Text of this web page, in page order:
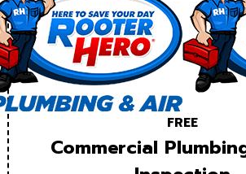
FREE
Commercial